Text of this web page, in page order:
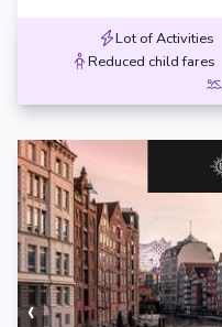
Lot of Activities
Reduced child fares
‹